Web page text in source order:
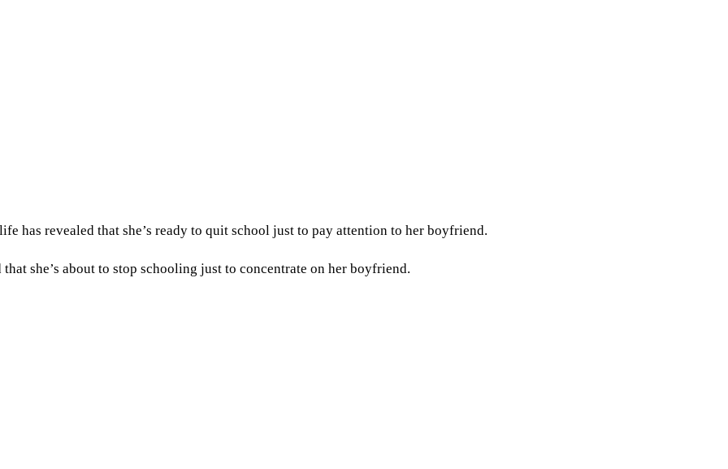
has revealed that she’s ready to quit school just to pay attention to her boyfriend.
she’s about to stop schooling just to concentrate on her boyfriend.